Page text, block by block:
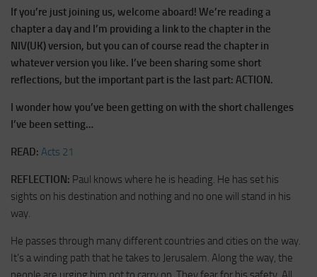
If you’re just joining us, welcome aboard! We’re reading a
chapter a day and I’m providing a link to the chapter in the
NIV(UK) version, but you can of course read the chapter in
whatever version you like. I’ve been sharing some short
reflections, but the important part is the last part: ACTION.
I wonder how you’ve been getting on with the short challenges
I’ve been setting…
READ: Acts 21
REFLECTION: Paul knows where he is heading. He has set his
sights on his destination and nothing and no one will stand in his
way.
He passes through many different countries and cities on the way.
It’s a winding path that he takes to Jerusalem. Along the way, the